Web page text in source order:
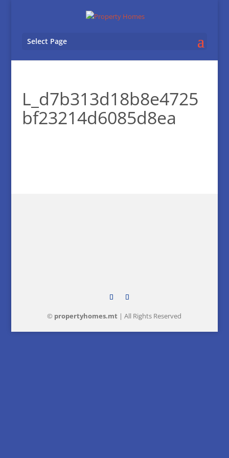
Select Page
L_d7b313d18b8e4725
bf23214d6085d8ea
© propertyhomes.mt | All Rights Reserved